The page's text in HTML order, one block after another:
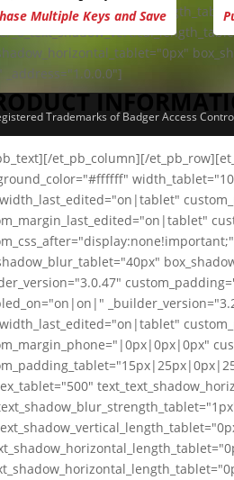
_address="1.0.0.0"]
et_pb_column][/
Multiple Keys and Save
Trademarks of Badger Access